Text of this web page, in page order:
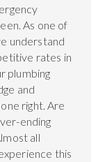
As one of
understand
rates in
plumbing
and
right. Are
ending
all
this